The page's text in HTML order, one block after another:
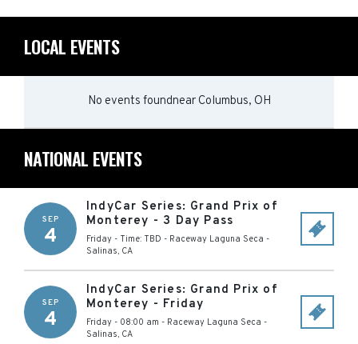
LOCAL EVENTS
No events foundnear Columbus, OH
NATIONAL EVENTS
SEP
4
IndyCar Series: Grand Prix of
Monterey - 3 Day Pass
Friday - Time: TBD - Raceway Laguna Seca -
Salinas, CA
SEP
4
IndyCar Series: Grand Prix of
Monterey - Friday
Friday - 08:00 am - Raceway Laguna Seca -
Salinas, CA